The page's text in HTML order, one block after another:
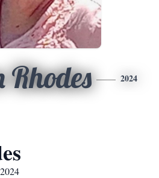
Rhodes 2024